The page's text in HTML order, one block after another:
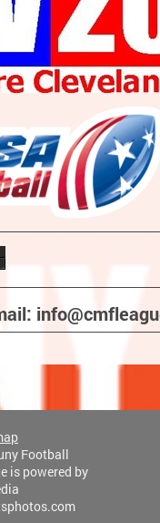
Football
is powered by